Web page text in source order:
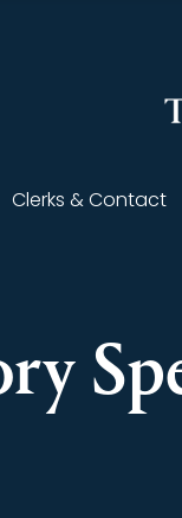
Clerks & Contact